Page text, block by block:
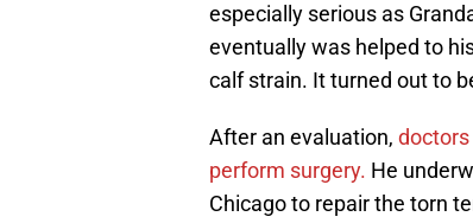
especially serious as
eventually was helped to
calf strain. It turned out to
After an evaluation,
perform surgery. He
Chicago to repair the torn